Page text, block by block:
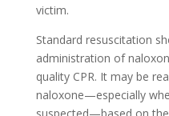
victim.
Standard resuscitation
administration of
quality CPR. It may be
naloxone—especially